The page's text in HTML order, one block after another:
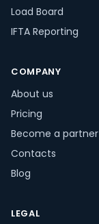
Load Board
IFTA Reporting
COMPANY
About us
Pricing
Become a partner
Contacts
Blog
LEGAL